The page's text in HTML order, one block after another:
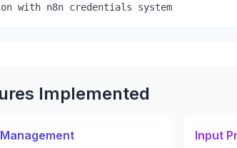
with n8n credentials system
Implemented
Input